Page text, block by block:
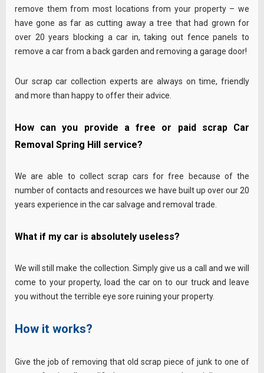
remove them from most locations from your property – we
have gone as far as cutting away a tree that had grown for
over 20 years blocking a car in, taking out fence panels to
remove a car from a back garden and removing a garage door!
Our scrap car collection experts are always on time, friendly
and more than happy to offer their advice.
How can you provide a free or paid scrap Car
Removal Spring Hill service?
We are able to collect scrap cars for free because of the
number of contacts and resources we have built up over our 20
years experience in the car salvage and removal trade.
What if my car is absolutely useless?
We will still make the collection. Simply give us a call and we will
come to your property, load the car on to our truck and leave
you without the terrible eye sore ruining your property.
How it works?
Give the job of removing that old scrap piece of junk to one of